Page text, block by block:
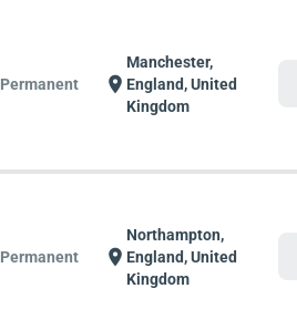
Permanent location_on
Manchester,
England, United
Kingdom
Permanent location_on
Northampton,
England, United
Kingdom